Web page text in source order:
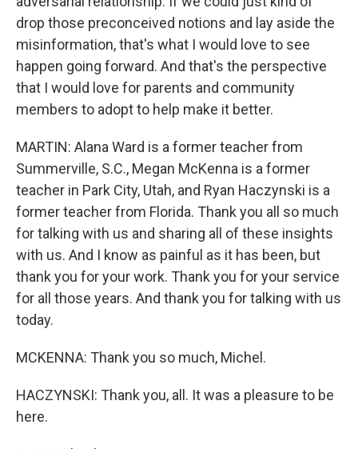
drop those preconceived notions and lay aside the
misinformation, that's what I would love to see
happen going forward. And that's the perspective
that I would love for parents and community
members to adopt to help make it better.
MARTIN: Alana Ward is a former teacher from
Summerville, S.C., Megan McKenna is a former
teacher in Park City, Utah, and Ryan Haczynski is a
former teacher from Florida. Thank you all so much
for talking with us and sharing all of these insights
with us. And I know as painful as it has been, but
thank you for your work. Thank you for your service
for all those years. And thank you for talking with us
today.
MCKENNA: Thank you so much, Michel.
HACZYNSKI: Thank you, all. It was a pleasure to be
here.